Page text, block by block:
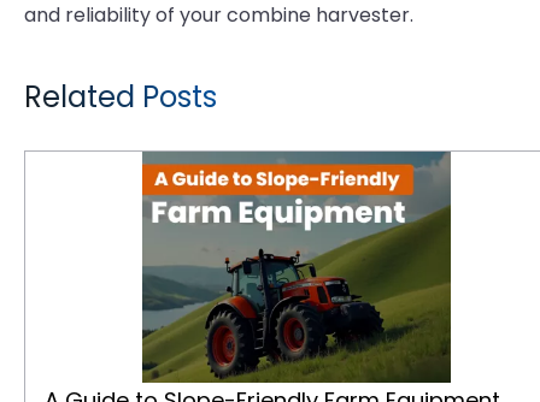
and reliability of your combine harvester.
Related Posts